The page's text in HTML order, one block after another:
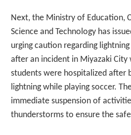
Next, the Ministry of Education,
Science and Technology has
urging caution regarding
after an incident in Miyazaki City
students were hospitalized after
lightning while playing soccer.
immediate suspension of
thunderstorms to ensure the